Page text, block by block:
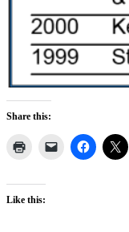
Share this:
Like this: